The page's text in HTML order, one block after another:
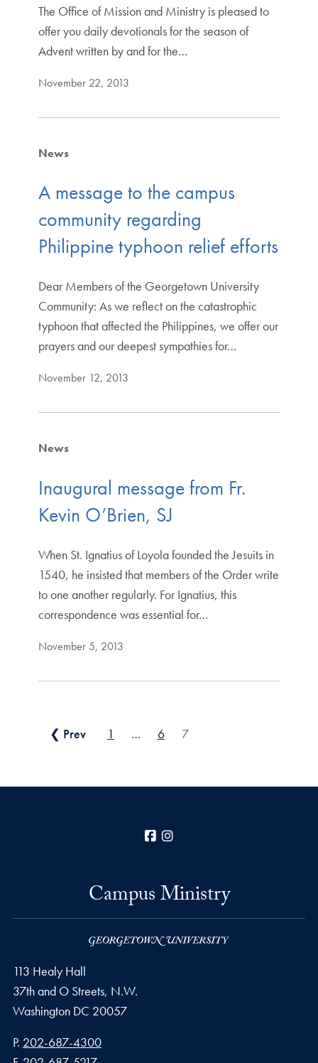
The Office of Mission and Ministry is pleased to
offer you daily devotionals for the season of
Advent written by and for the…
November 22, 2013
News
A message to the campus
community regarding
Philippine typhoon relief efforts
Dear Members of the Georgetown University
Community: As we reflect on the catastrophic
typhoon that affected the Philippines, we offer our
prayers and our deepest sympathies for…
November 12, 2013
News
Inaugural message from Fr.
Kevin O’Brien, SJ
When St. Ignatius of Loyola founded the Jesuits in
1540, he insisted that members of the Order write
to one another regularly. For Ignatius, this
correspondence was essential for…
November 5, 2013
Posts pagination
❮ Prev 1 … 6 7
Facebook
Campus Ministry
113 Healy Hall
37th and O Streets, N.W.
Washington DC 20057
Phone number
P. 202-687-4300